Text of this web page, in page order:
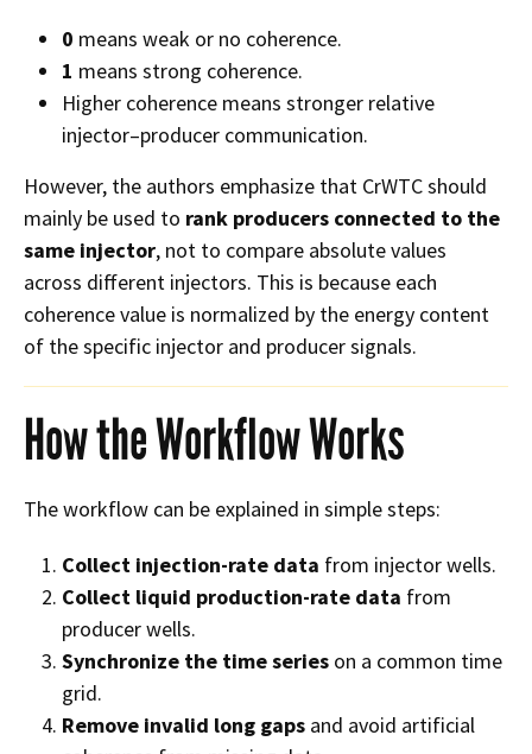
0 means weak or no coherence.
1 means strong coherence.
Higher coherence means stronger relative
injector–producer communication.
However, the authors emphasize that CrWTC should
mainly be used to rank producers connected to the
same injector, not to compare absolute values
across different injectors. This is because each
coherence value is normalized by the energy content
of the specific injector and producer signals.
How the Workflow Works
The workflow can be explained in simple steps:
Collect injection-rate data from injector wells.
Collect liquid production-rate data from
producer wells.
Synchronize the time series on a common time
grid.
Remove invalid long gaps and avoid artificial